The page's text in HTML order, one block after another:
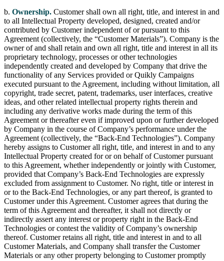
b. Ownership. Customer shall own all right, title, and interest in and
to all Intellectual Property developed, designed, created and/or
contributed by Customer independent of or pursuant to this
Agreement (collectively, the “Customer Materials”). Company is the
owner of and shall retain and own all right, title and interest in all its
proprietary technology, processes or other technologies
independently created and developed by Company that drive the
functionality of any Services provided or Quikly Campaigns
executed pursuant to the Agreement, including without limitation, all
copyright, trade secret, patent, trademarks, user interfaces, creative
ideas, and other related intellectual property rights therein and
including any derivative works made during the term of this
Agreement or thereafter even if improved upon or further developed
by Company in the course of Company’s performance under the
Agreement (collectively, the “Back-End Technologies”). Company
hereby assigns to Customer all right, title, and interest in and to any
Intellectual Property created for or on behalf of Customer pursuant
to this Agreement, whether independently or jointly with Customer,
provided that Company’s Back-End Technologies are expressly
excluded from assignment to Customer. No right, title or interest in
or to the Back-End Technologies, or any part thereof, is granted to
Customer under this Agreement. Customer agrees that during the
term of this Agreement and thereafter, it shall not directly or
indirectly assert any interest or property right in the Back-End
Technologies or contest the validity of Company’s ownership
thereof. Customer retains all right, title and interest in and to all
Customer Materials, and Company shall transfer the Customer
Materials or any other property belonging to Customer promptly